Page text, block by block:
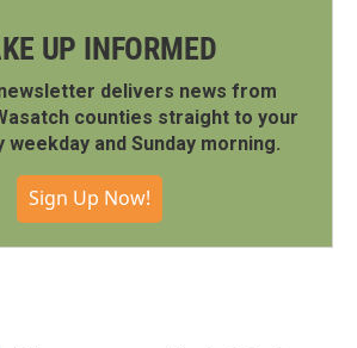
UP INFORMED
delivers news from
counties straight to your
weekday and Sunday morning.
Sign Up Now!